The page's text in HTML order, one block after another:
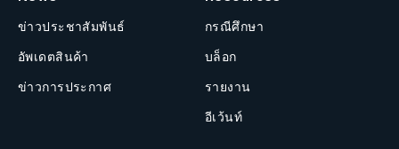
ข่าวประชาสัมพันธ์
อัพเดตสินค้า
ข่าวการประกาศ
กรณีศึกษา
บล็อก
รายงาน
อีเว้นท์